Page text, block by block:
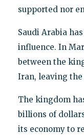
supported nor
Saudi Arabia
influence. In
between the
Iran, leaving the
The kingdom
billions of
its economy to